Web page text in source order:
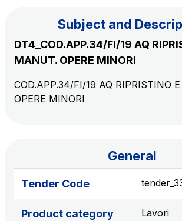
The Group
The technology operator for the
Intelligent Transport Systems solutions
Amplia
complex infrastructures
Discover our App
Scan the QR Code with your
Find out more
Subject and
DT4_COD.APP.34/FI/19 AQ
MANUT. OPERE MINORI
COD.APP.34/FI/19 AQ RIPRISTINO
OPERE MINORI
General
Tender Code
Product category Lavori